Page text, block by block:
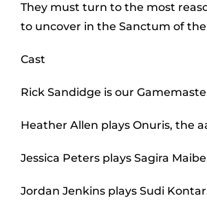
They must turn to the most
to uncover in the Sanctum of
Cast
Rick Sandidge is our
Heather Allen plays Onuris, the
Jessica Peters plays Sagira
Jordan Jenkins plays Sudi